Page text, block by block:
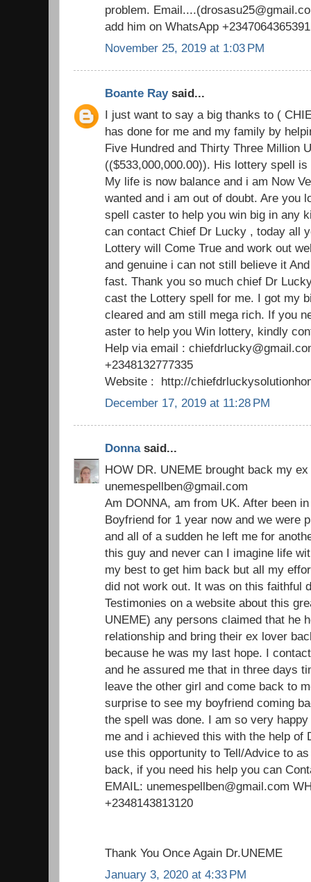
problem.
add him on WhatsApp +2347064365391
November 25, 2019 at 1:03 PM
Boante Raysaid...
I just want to say a big thanks to (
has done for me and my family by
Five Hundred and Thirty Three Million
(($533,000,000.00)). His lottery spell
My life is now balance and i am Now
wanted and i am out of doubt. Are you
spell caster to help you win big in any
can contact Chief Dr Lucky , today all
Lottery will Come True and work out
and genuine i can not still believe it
fast. Thank you so much chief Dr
cast the Lottery spell for me. I got my
cleared and am still mega rich. If you
aster to help you Win lottery, kindly
Help via email :
+2348132777335
Website : http://
December 17, 2019 at 11:28 PM
Donnasaid...
HOW DR. UNEME brought back my
unemespellben@gmail.com
Am DONNA, am from UK. After been
Boyfriend for 1 year now and we were
and all of a sudden he left me for
this guy and never can I imagine life
my best to get him back but all my
did not work out. It was on this faithful
Testimonies on a website about this
UNEME) any persons claimed that he
relationship and bring their ex lover
because he was my last hope. I
and he assured me that in three days
leave the other girl and come back to
surprise to see my boyfriend coming
the spell was done. I am so very
me and i achieved this with the help of
use this opportunity to Tell/Advice to
back, if you need his help you can
EMAIL: unemespellben@gmail.com
+2348143813120
Thank You Once Again Dr.UNEME
January 3, 2020 at 4:33 PM